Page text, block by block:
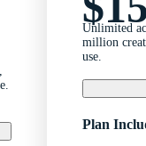
Unlimited
million
use.
Plan